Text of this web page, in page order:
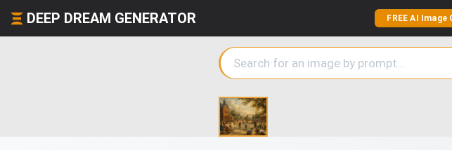
DEEP DREAM GENERATOR FREE AI